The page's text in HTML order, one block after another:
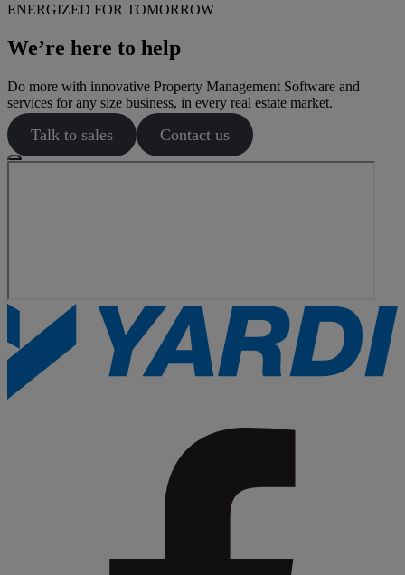
ENERGIZED FOR TOMORROW
We’re here to help
Do more with innovative Property Management Software and
services for any size business, in every real estate market.
Talk to sales Contact us